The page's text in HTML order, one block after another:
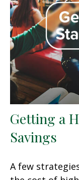
Getting a
Savings
A few